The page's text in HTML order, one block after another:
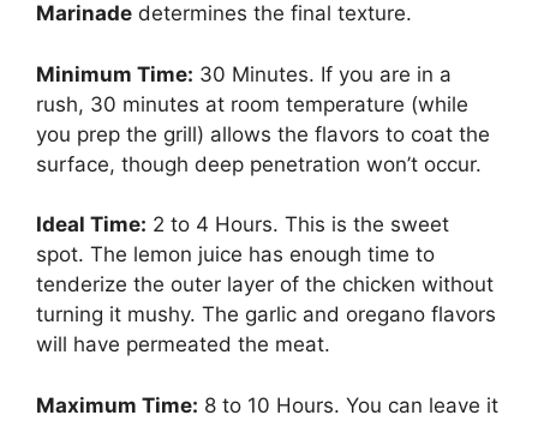
Marinade determines the final texture.
Minimum Time: 30 Minutes. If you are in a
rush, 30 minutes at room temperature (while
you prep the grill) allows the flavors to coat the
surface, though deep penetration won’t occur.
Ideal Time: 2 to 4 Hours. This is the sweet
spot. The lemon juice has enough time to
tenderize the outer layer of the chicken without
turning it mushy. The garlic and oregano flavors
will have permeated the meat.
Maximum Time: 8 to 10 Hours. You can leave it